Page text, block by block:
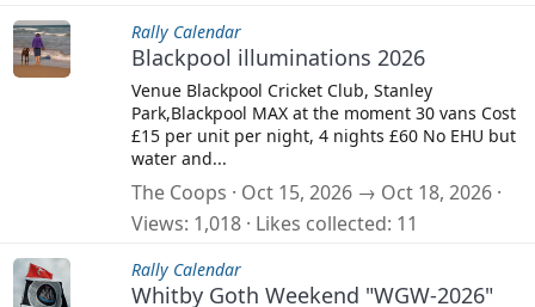
Rally Calendar
Blackpool illuminations 2026
Venue Blackpool Cricket Club, Stanley
Park,Blackpool MAX at the moment 30 vans Cost
£15 per unit per night, 4 nights £60 No EHU but
water and...
The Coops
Oct 15, 2026 → Oct 18, 2026
Views 1,018 Likes collected 11
Rally Calendar
Whitby Goth Weekend "WGW-2026"